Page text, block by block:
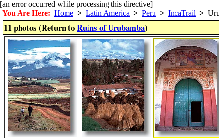
[an error occurred while processing this directive]
You Are Here: Home > Latin America > Peru > IncaTrail >
11 photos (Return toRuins of Urubamba)